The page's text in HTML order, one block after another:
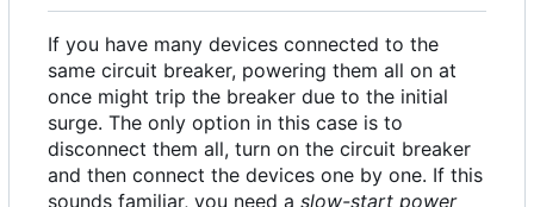
If you have many devices connected to the
same circuit breaker, powering them all on at
once might trip the breaker due to the initial
surge. The only option in this case is to
disconnect them all, turn on the circuit breaker
and then connect the devices one by one. If this
sounds familiar, you need a slow-start power